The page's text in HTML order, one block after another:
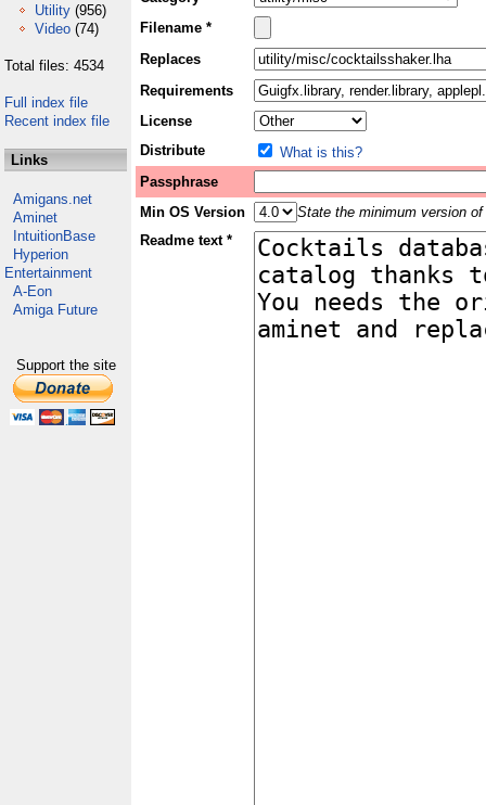
Utility (956)
Video (74)
Total files: 4534
Full index file
Recent index file
Links
Amigans.net
Aminet
IntuitionBase
Hyperion
Entertainment
A-Eon
Amiga Future
Support the site
Filename *
Replaces
Requirements
License
Distribute
What is this?
Passphrase
Min OS Version
State the minimum version
Readme text *